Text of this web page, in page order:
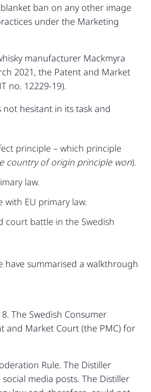
ban on any other image
under the Marketing
manufacturer Mackmyra
2021, the Patent and Market
no. 12229-19).
hesitant in its task and
principle – which principle
country of origin principle won).
law.
EU primary law.
court battle in the Swedish
have summarised a walkthrough
The Swedish Consumer
and Market Court (the PMC) for
Rule. The Distiller
media posts. The Distiller